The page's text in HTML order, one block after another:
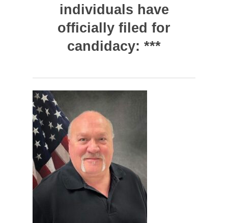
individuals have
officially filed for
candidacy: ***